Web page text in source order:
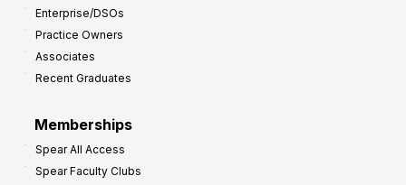
Enterprise/DSOs
Practice Owners
Associates
Recent Graduates
Memberships
Spear All Access
Spear Faculty Clubs